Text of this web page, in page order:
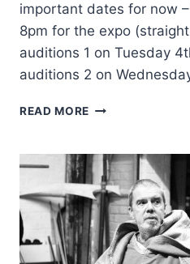
important dates for now
8pm for the expo
auditions 1 on Tuesday
auditions 2 on
READ MORE DAYDREAM